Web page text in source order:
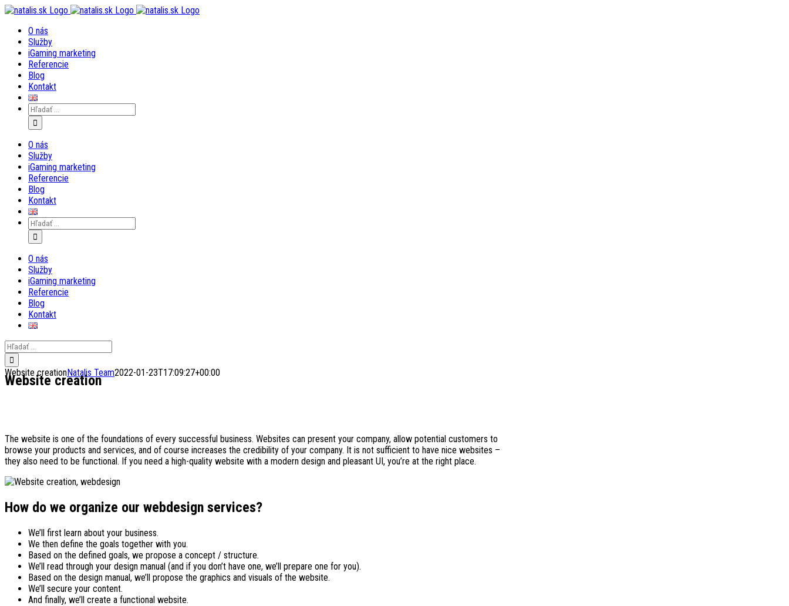
Skip
contentO nás
Služby
iGaming marketing
Referencie
Blog
Kontakt
Search
for:
O nás
Služby
iGaming marketing
Referencie
Blog
Kontakt
Search
for:
O nás
Služby
iGaming marketing
Referencie
Blog
Kontakt
Search
for:
Website creationNatalis Team2022-01-23T17:09:27+00:00
Website creation
The website is one of the foundations of every successful business. Websites can present your company, allow potential customers to
browse your products and services, and of course increases the credibility of your company. It is not sufficient to have nice websites –
they also need to be functional. If you need a high-quality website with a modern design and pleasant UI, you’re at the right place.
How do we organize our webdesign services?
We’ll first learn about your business.
We then define the goals together with you.
Based on the defined goals, we propose a concept / structure.
We’ll read through your design manual (and if you don’t have one, we’ll prepare one for you).
Based on the design manual, we’ll propose the graphics and visuals of the website.
We’ll secure your content.
And finally, we’ll create a functional website.